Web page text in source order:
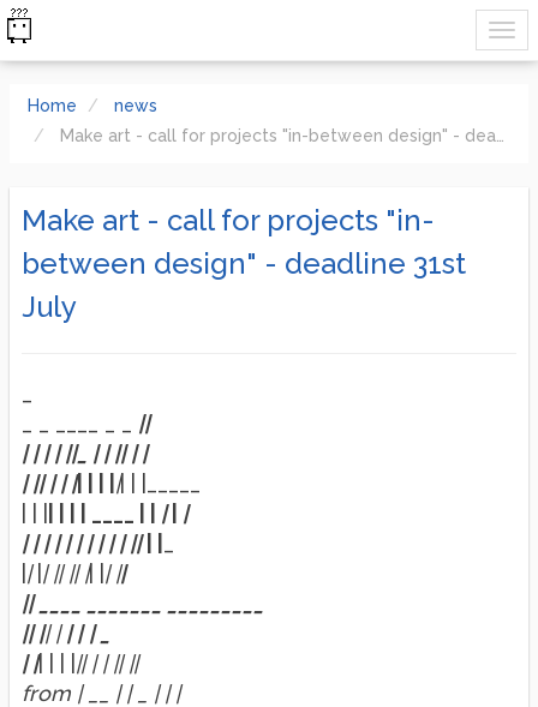
Home
news
Make art - call for projects "in-between design" - deadline 31st July
Make art - call for projects "in-
between design" - deadline 31st
July
||
| | | |||_ | ||| ||
|||| | || | | | || | |_____
|| |
| | | | | || | | | ||| |
|| | || || || | | ||
||____ _______ _________
||||||| |_
| || | | | || | | || ||
from | __ | | _ | | |